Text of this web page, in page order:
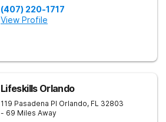
(407) 220-1717
View Profile
Lifeskills Orlando
119 Pasadena Pl Orlando, FL 32803
- 69 Miles Away